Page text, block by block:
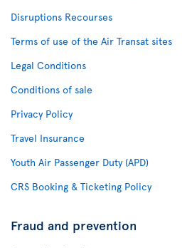
Disruptions Recourses
Terms of use of the Air Transat sites
Legal Conditions
Conditions of sale
Privacy Policy
Travel Insurance
Youth Air Passenger Duty (APD)
CRS Booking & Ticketing Policy
Fraud and prevention